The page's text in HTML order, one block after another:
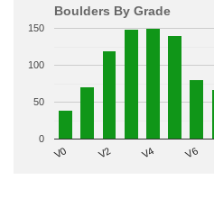
Boulders By Grade
V0 V2 V4 V6
0
50
100
150